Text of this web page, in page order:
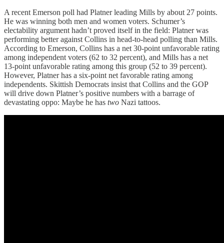
A recent Emerson poll had Platner leading Mills by about 27 points.
He was winning both men and women voters. Schumer’s
electability argument hadn’t proved itself in the field: Platner was
performing better against Collins in head-to-head polling than Mills.
According to Emerson, Collins has a net 30-point unfavorable rating
among independent voters (62 to 32 percent), and Mills has a net
13-point unfavorable rating among this group (52 to 39 percent).
However, Platner has a six-point net favorable rating among
independents. Skittish Democrats insist that Collins and the GOP
will drive down Platner’s positive numbers with a barrage of
devastating oppo: Maybe he has two Nazi tattoos.